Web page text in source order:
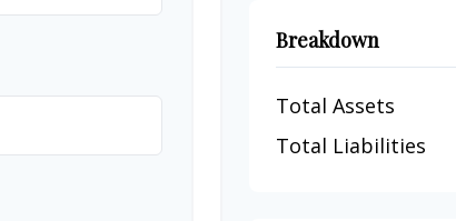
Breakdown
Total Assets
Total Liabilities